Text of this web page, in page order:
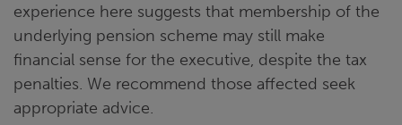
experience here suggests that membership of the
underlying pension scheme may still make
financial sense for the executive, despite the tax
penalties. We recommend those affected seek
appropriate advice.